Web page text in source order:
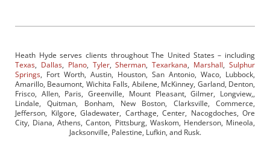
Heath Hyde serves clients throughout The United States – including
Texas, Dallas, Plano, Tyler,Sherman,Texarkana, Marshall,Sulphur
Springs, Fort Worth, Austin, Houston, San Antonio, Waco, Lubbock,
Amarillo, Beaumont, Wichita Falls, Abilene, McKinney, Garland, Denton,
Frisco, Allen, Paris, Greenville, Mount Pleasant, Gilmer, Longview,,
Lindale, Quitman, Bonham, New Boston, Clarksville, Commerce,
Jefferson, Kilgore, Gladewater, Carthage, Center, Nacogdoches, Ore
City, Diana, Athens, Canton, Pittsburg, Waskom, Henderson, Mineola,
Jacksonville, Palestine, Lufkin, and Rusk.